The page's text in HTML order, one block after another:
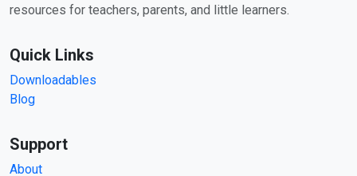
resources for teachers, parents, and little learners.
Quick Links
Downloadables
Blog
Support
About